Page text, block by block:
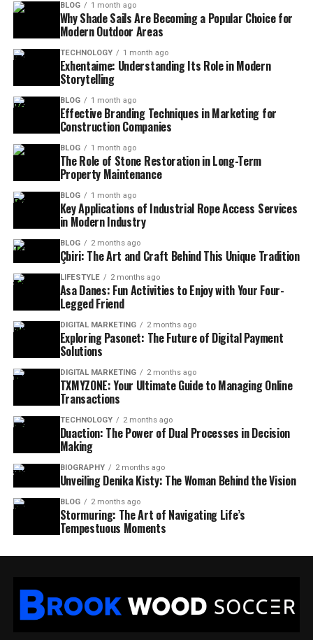
BLOG 1 month ago
Why Shade Sails Are Becoming a Popular Choice for
Modern Outdoor Areas
TECHNOLOGY 1 month ago
Exhentaime: Understanding Its Role in Modern
Storytelling
BLOG 1 month ago
Effective Branding Techniques in Marketing for
Construction Companies
BLOG 1 month ago
The Role of Stone Restoration in Long-Term
Property Maintenance
BLOG 1 month ago
Key Applications of Industrial Rope Access Services
in Modern Industry
BLOG 2 months ago
Çbiri: The Art and Craft Behind This Unique Tradition
LIFESTYLE 2 months ago
Asa Danes: Fun Activities to Enjoy with Your Four-
Legged Friend
DIGITAL MARKETING 2 months ago
Exploring Pasonet: The Future of Digital Payment
Solutions
DIGITAL MARKETING 2 months ago
TXMYZONE: Your Ultimate Guide to Managing Online
Transactions
TECHNOLOGY 2 months ago
Duaction: The Power of Dual Processes in Decision
Making
BIOGRAPHY 2 months ago
Unveiling Denika Kisty: The Woman Behind the Vision
BLOG 2 months ago
Stormuring: The Art of Navigating Life’s
Tempestuous Moments